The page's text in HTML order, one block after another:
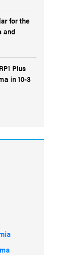
for the
and
Plus
in 10-3